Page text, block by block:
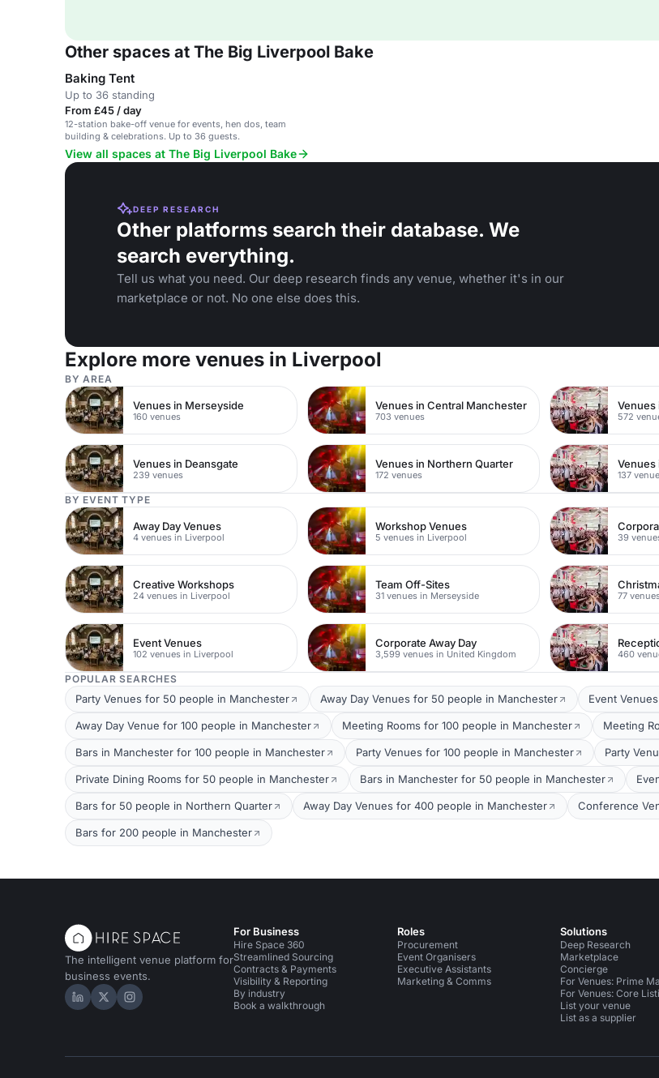
Other spaces at The Big Liverpool Bake
Baking Tent
Up to 36 standing
From £45 / day
12-station bake-off venue for events, hen dos, team
building & celebrations. Up to 36 guests.
View all spaces at The Big Liverpool Bake
DEEP RESEARCH
Other platforms search their database. We
search everything.
Tell us what you need. Our deep research finds any venue, whether it's in our
marketplace or not. No one else does this.
Explore more venues in Liverpool
BY AREA
Venues in Merseyside
160 venues
Venues in Central Manchester
703 venues
Venues
572
Venues in Deansgate
239 venues
Venues in Northern Quarter
172 venues
Venues
137
BY EVENT TYPE
Away Day Venues
4 venues in Liverpool
Workshop Venues
5 venues in Liverpool 39
Creative Workshops
24 venues in Liverpool
Team Off-Sites
31 venues in Merseyside 77
Event Venues
102 venues in Liverpool
Corporate Away Day
3,599 venues in United Kingdom 460
POPULAR SEARCHES
Party Venues for 50 people in Manchester Away Day Venues for 50 people in Manchester Event
Away Day Venue for 100 people in Manchester Meeting Rooms for 100 people in Manchester Meeting
Bars in Manchester for 100 people in Manchester Party Venues for 100 people in Manchester Party
Private Dining Rooms for 50 people in Manchester Bars in Manchester for 50 people in Manchester
Bars for 50 people in Northern Quarter Away Day Venues for 400 people in Manchester Conference
Bars for 200 people in Manchester
The intelligent venue platform for
business events.
Hire Space on LinkedIn
Hire Space on X
Hire Space on Instagram
For Business
Hire Space 360
Streamlined Sourcing
Contracts & Payments
Visibility & Reporting
By industry
Book a walkthrough
Roles
Procurement
Event Organisers
Executive Assistants
Marketing & Comms
Solutions
Deep Research
Marketplace
Concierge
For Venues: Prime
For Venues: Core
List your venue
List as a supplier